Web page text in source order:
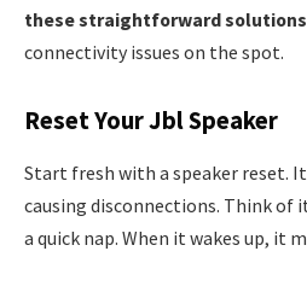
these straightforward
connectivity issues on the spot.
Reset Your Jbl Speaker
Start fresh with a speaker reset.
causing disconnections. Think of
a quick nap. When it wakes up, it